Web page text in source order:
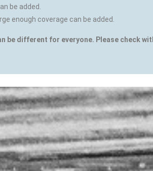
be added.
enough coverage can be added.
be different for everyone. Please check